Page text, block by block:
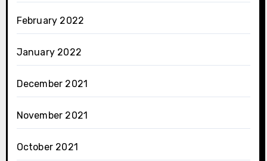
February 2022
January 2022
December 2021
November 2021
October 2021